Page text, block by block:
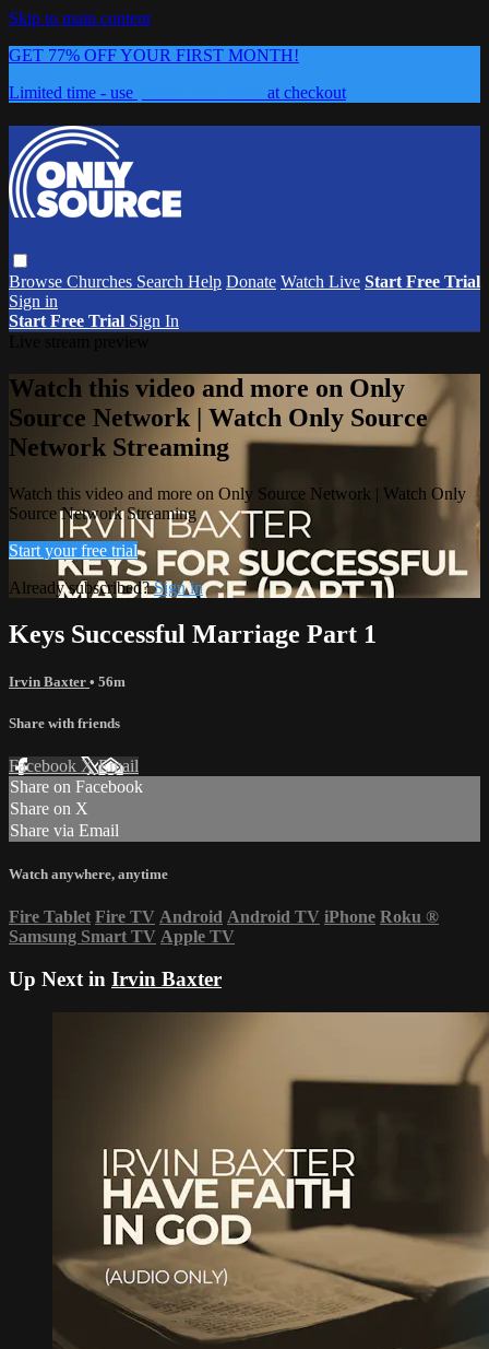
Skip to main content
GET 77% OFF YOUR FIRST MONTH!
Limited time - use
at checkout
Browse Churches Search Help Donate Watch Live Start Free Trial
Sign in
Start Free Trial Sign In
Watch this video and more on Only
Source Network | Watch Only Source
Network Streaming
Watch this video and more on Only Source Network | Watch Only
Source Network Streaming
Start your free trial
Already subscribed?Sign in
Keys Successful Marriage Part 1
Irvin Baxter • 56m
Share with friends
Facebook XEmail
Share on Facebook
Share on X
Share via Email
Watch anywhere, anytime
Fire Tablet Fire TV Android Android TV iPhone Roku ®
Samsung Smart TV Apple TV
Up Next in Irvin Baxter